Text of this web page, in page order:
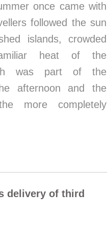
once came with
followed the sun
islands, crowded
heat of the
was part of the
afternoon and the
more completely
delivery of third